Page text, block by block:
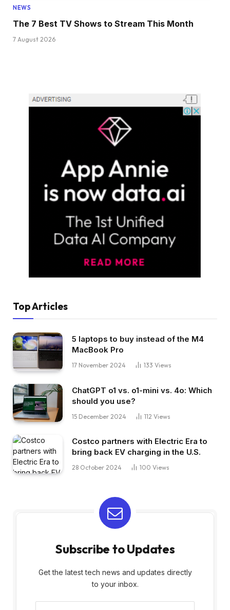
NEWS
The 7 Best TV Shows to Stream This Month
7 August 2026
Top Articles
5 laptops to buy instead of the M4
MacBook Pro
17 November 2024 133 Views
ChatGPT o1 vs. o1-mini vs. 4o: Which
should you use?
15 December 2024 112 Views
Costco partners with Electric Era to
bring back EV charging in the U.S.
28 October 2024 100 Views
Subscribe to Updates
Get the latest tech news and updates directly
to your inbox.